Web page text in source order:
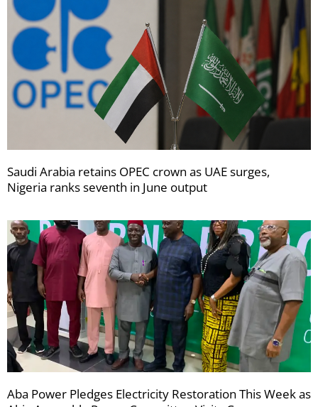
Saudi Arabia retains OPEC crown as UAE surges,
Nigeria ranks seventh in June output
Aba Power Pledges Electricity Restoration This Week as